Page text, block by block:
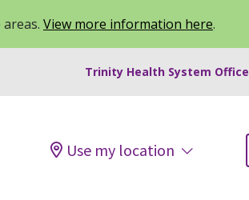
View more information here.
Trinity Health System Office
Use my location